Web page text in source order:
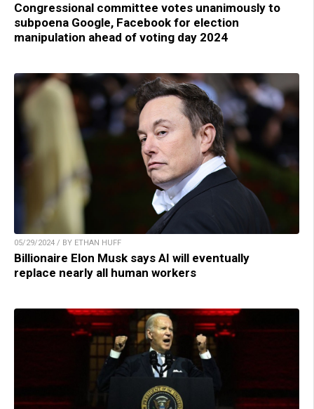
Congressional committee votes unanimously to
subpoena Google, Facebook for election
manipulation ahead of voting day 2024
05/29/2024 / BY ETHAN HUFF
Billionaire Elon Musk says AI will eventually
replace nearly all human workers